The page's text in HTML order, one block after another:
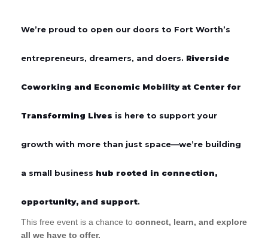
We’re proud to open our doors to Fort Worth’s
entrepreneurs, dreamers, and doers. Riverside
Coworking and Economic Mobility at Center for
Transforming Lives is here to support your
growth with more than just space—we’re building
a small business hub rooted in connection,
opportunity, and support.
This free event is a chance to connect, learn, and explore
all we have to offer.